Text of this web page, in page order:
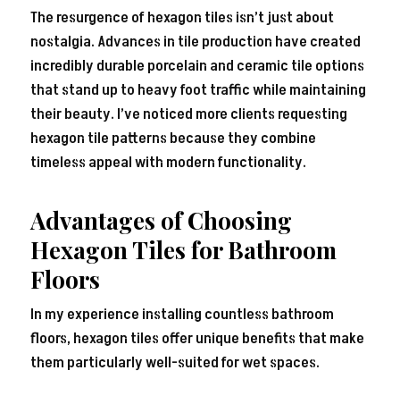
The resurgence of hexagon tiles isn’t just about
nostalgia. Advances in tile production have created
incredibly durable porcelain and ceramic tile options
that stand up to heavy foot traffic while maintaining
their beauty. I’ve noticed more clients requesting
hexagon tile patterns because they combine
timeless appeal with modern functionality.
Advantages of Choosing
Hexagon Tiles for Bathroom
Floors
In my experience installing countless bathroom
floors, hexagon tiles offer unique benefits that make
them particularly well-suited for wet spaces.